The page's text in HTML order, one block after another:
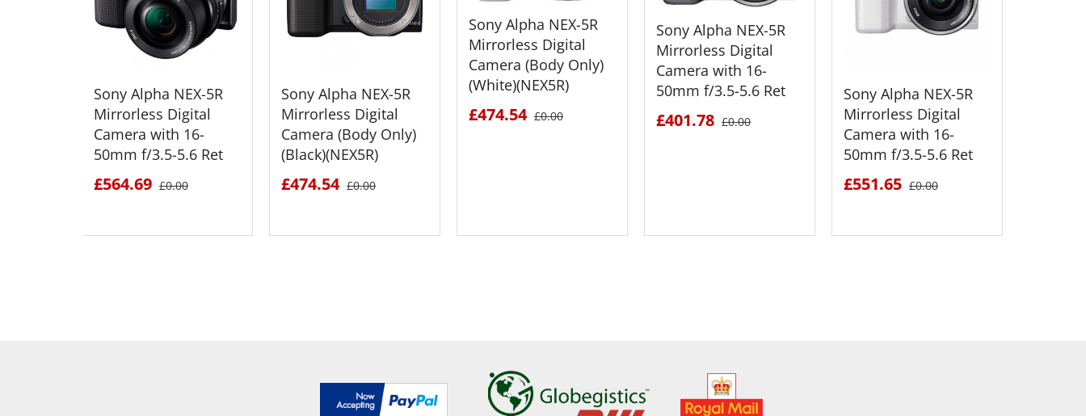
Sony Alpha NEX-5R
Mirrorless Digital
Camera with 16-
50mm f/3.5-5.6 Ret
£564.69 £0.00
Sony Alpha NEX-5R
Mirrorless Digital
Camera (Body Only)
(Black)(NEX5R)
£474.54 £0.00
Sony Alpha NEX-5R
Mirrorless Digital
Camera (Body Only)
(White)(NEX5R)
£474.54 £0.00
Sony Alpha NEX-5R
Mirrorless Digital
Camera with 16-
50mm f/3.5-5.6 Ret
£401.78 £0.00
Sony Alpha NEX-5R
Mirrorless Digital
Camera with 16-
50mm f/3.5-5.6 Ret
£551.65 £0.00